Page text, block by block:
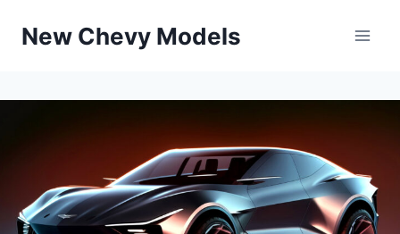
New Chevy Models